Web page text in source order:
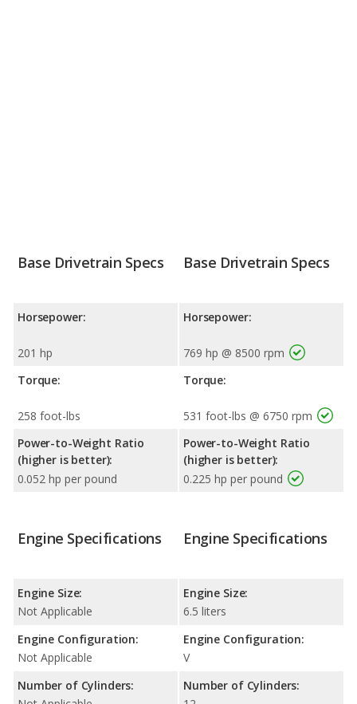
Base Drivetrain Specs
Horsepower:
201 hp
Torque:
258 foot-lbs
Power-to-Weight Ratio
(higher is better):
0.052 hp per pound
Base Drivetrain Specs
Horsepower:
769 hp @ 8500 rpm
Torque:
531 foot-lbs @ 6750 rpm
Power-to-Weight Ratio
(higher is better):
0.225 hp per pound
Engine Specifications
Engine Size:
Not Applicable
Engine Configuration:
Not Applicable
Number of Cylinders:
Engine Specifications
Engine Size:
6.5 liters
Engine Configuration:
V
Number of Cylinders: